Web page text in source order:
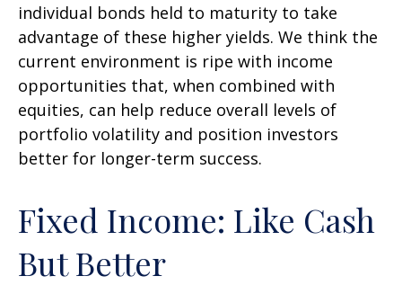
individual bonds held to maturity to take
advantage of these higher yields. We think the
current environment is ripe with income
opportunities that, when combined with
equities, can help reduce overall levels of
portfolio volatility and position investors
better for longer-term success.
Fixed Income: Like Cash
But Better